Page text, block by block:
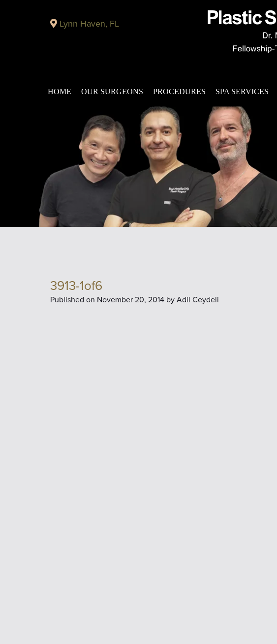
Lynn Haven, FL
HOME OUR SURGEONS PROCEDURES SPA SERVICES
3913-1of6
Published on November 20, 2014 byAdil Ceydeli